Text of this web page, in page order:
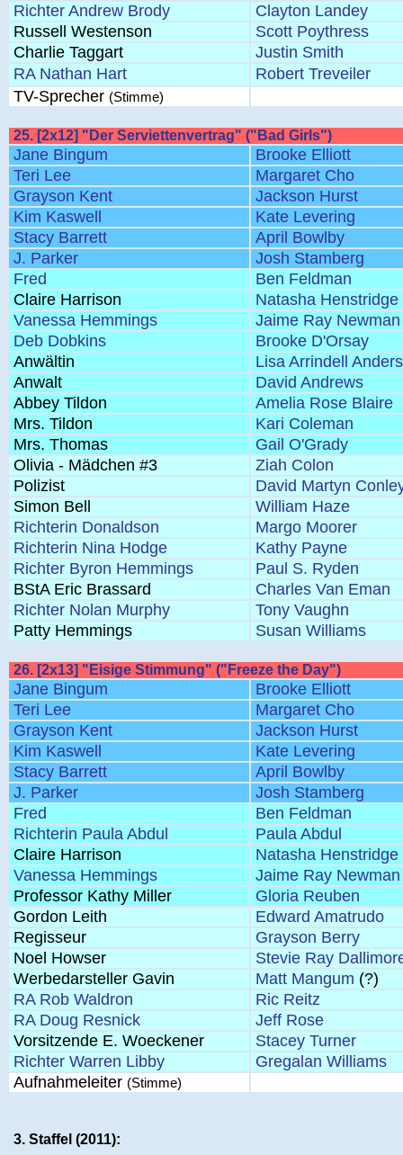
Richter Andrew Brody
Clayton Landey
Russell Westenson
Scott Poythress
Charlie Taggart
Justin Smith
RA Nathan Hart
Robert Treveiler
TV-Sprecher (Stimme)
25. [2x12] "Der Serviettenvertrag" ("Bad Girls")
Jane Bingum
Brooke Elliott
Teri Lee
Margaret Cho
Grayson Kent
Jackson Hurst
Kim Kaswell
Kate Levering
Stacy Barrett
April Bowlby
J. Parker
Josh Stamberg
Fred
Ben Feldman
Claire Harrison
Natasha Henstridge
Vanessa Hemmings
Jaime Ray Newman
Deb Dobkins
Brooke D'Orsay
Anwältin
Lisa Arrindell
Anwalt
David Andrews
Abbey Tildon
Amelia Rose Blaire
Mrs. Tildon
Kari Coleman
Mrs. Thomas
Gail O'Grady
Olivia - Mädchen #3
Ziah Colon
Polizist
David Martyn
Simon Bell
William Haze
Richterin Donaldson
Margo Moorer
Richterin Nina Hodge
Kathy Payne
Richter Byron Hemmings
Paul S. Ryden
BStA Eric Brassard
Charles Van Eman
Richter Nolan Murphy
Tony Vaughn
Patty Hemmings
Susan Williams
26. [2x13] "Eisige Stimmung" ("Freeze the Day")
Jane Bingum
Brooke Elliott
Teri Lee
Margaret Cho
Grayson Kent
Jackson Hurst
Kim Kaswell
Kate Levering
Stacy Barrett
April Bowlby
J. Parker
Josh Stamberg
Fred
Ben Feldman
Richterin Paula Abdul
Paula Abdul
Claire Harrison
Natasha Henstridge
Vanessa Hemmings
Jaime Ray Newman
Professor Kathy Miller
Gloria Reuben
Gordon Leith
Edward Amatrudo
Regisseur
Grayson Berry
Noel Howser
Stevie Ray
Werbedarsteller Gavin
Matt Mangum (?)
RA Rob Waldron
Ric Reitz
RA Doug Resnick
Jeff Rose
Vorsitzende E. Woeckener
Stacey Turner
Richter Warren Libby
Gregalan Williams
Aufnahmeleiter (Stimme)
3. Staffel (2011):